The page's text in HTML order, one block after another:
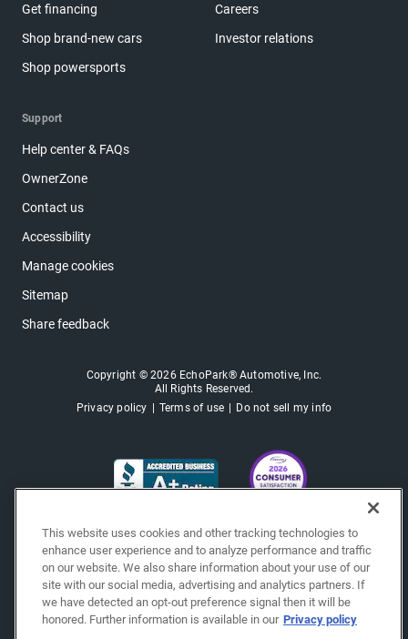
Get financing
Shop brand-new cars
Shop powersports
Careers
Investor relations
Support
Help center & FAQs
OwnerZone
Contact us
Accessibility
Manage cookies
Sitemap
Share feedback
Copyright © 2026 EchoPark® Automotive, Inc.
All Rights Reserved.
Privacy policy
Terms of use Do not sell my info
This website uses cookies and other tracking technologies to
enhance user experience and to analyze performance and traffic
on our website. We also share information about your use of our
site with our social media, advertising and analytics partners. If
we have detected an opt-out preference signal then it will be
honored. Further information is available in our Privacy policy